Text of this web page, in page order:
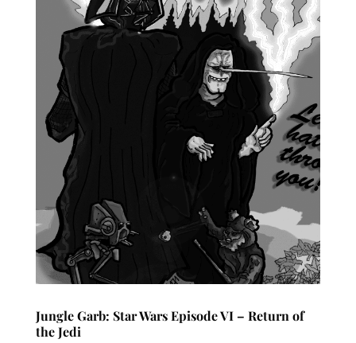
Jungle Garb: Star Wars Episode VI – Return of
the Jedi